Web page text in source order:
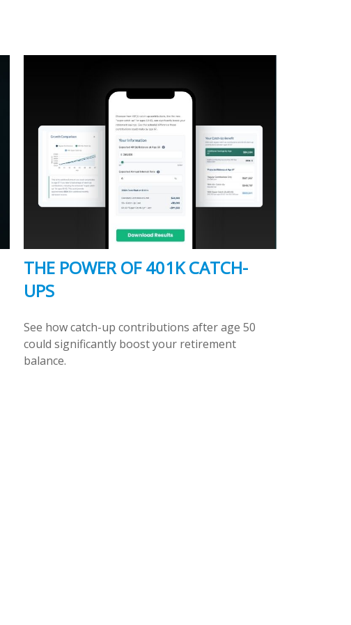
THE POWER OF 401K CATCH-
UPS
See how catch-up contributions after age 50
could significantly boost your retirement
balance.